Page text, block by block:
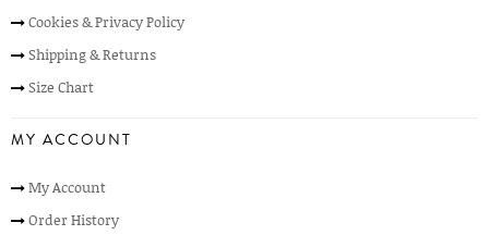
Cookies & Privacy Policy
Shipping & Returns
Size Chart
MY ACCOUNT
My Account
Order History